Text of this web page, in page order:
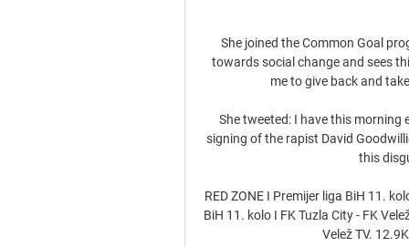
She joined the Common Goal
towards social change and sees
me to give back and
She tweeted: I have this morning
signing of the rapist David
this
RED ZONE I Premijer liga BiH 11.
BiH 11. kolo I FK Tuzla City - FK
Velež TV.